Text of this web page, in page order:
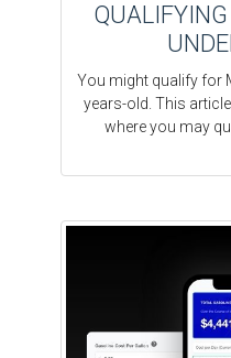
You might qualify for
years-old. This
where you may